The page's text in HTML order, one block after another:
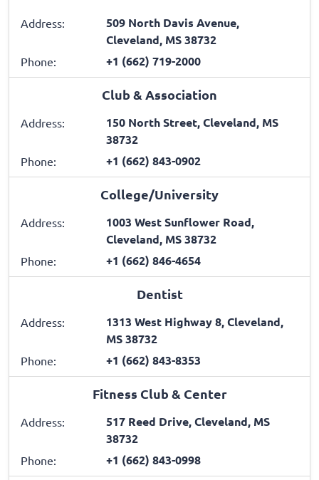
Address:
509 North Davis Avenue,
Cleveland, MS 38732
Phone: +1 (662) 719-2000
Club & Association
Address:
150 North Street, Cleveland, MS
38732
Phone: +1 (662) 843-0902
College/University
Address:
1003 West Sunflower Road,
Cleveland, MS 38732
Phone: +1 (662) 846-4654
Dentist
Address:
1313 West Highway 8, Cleveland,
MS 38732
Phone: +1 (662) 843-8353
Fitness Club & Center
Address:
517 Reed Drive, Cleveland, MS
38732
Phone: +1 (662) 843-0998